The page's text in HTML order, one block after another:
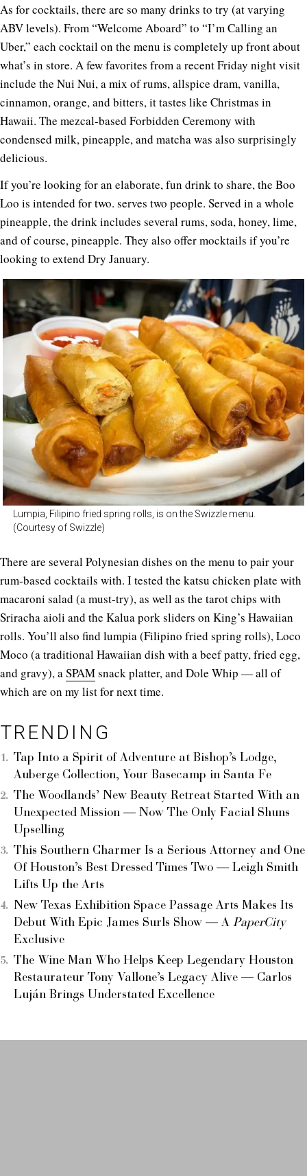
As for cocktails, there are so many drinks to try (at varying
ABV levels). From “Welcome Aboard” to “I’m Calling an
Uber,” each cocktail on the menu is completely up front about
what’s in store. A few favorites from a recent Friday night visit
include the Nui Nui, a mix of rums, allspice dram, vanilla,
cinnamon, orange, and bitters, it tastes like Christmas in
Hawaii. The mezcal-based Forbidden Ceremony with
condensed milk, pineapple, and matcha was also surprisingly
delicious.
If you’re looking for an elaborate, fun drink to share, the Boo
Loo is intended for two. serves two people. Served in a whole
pineapple, the drink includes several rums, soda, honey, lime,
and of course, pineapple. They also offer mocktails if you’re
looking to extend Dry January.
Lumpia, Filipino fried spring rolls, is on the Swizzle menu.
(Courtesy of Swizzle)
There are several Polynesian dishes on the menu to pair your
rum-based cocktails with. I tested the katsu chicken plate with
macaroni salad (a must-try), as well as the tarot chips with
Sriracha aioli and the Kalua pork sliders on King’s Hawaiian
rolls. You’ll also find lumpia (Filipino fried spring rolls), Loco
Moco (a traditional Hawaiian dish with a beef patty, fried egg,
and gravy), aSPAMsnack platter, and Dole Whip — all of
which are on my list for next time.
TRENDING
Tap Into a Spirit of Adventure at Bishop’s Lodge,
Auberge Collection, Your Basecamp in Santa Fe
The Woodlands’ New Beauty Retreat Started With an
Unexpected Mission — Now The Only Facial Shuns
Upselling
This Southern Charmer Is a Serious Attorney and One
Of Houston’s Best Dressed Times Two — Leigh Smith
Lifts Up the Arts
New Texas Exhibition Space Passage Arts Makes Its
Debut With Epic James Surls Show — A PaperCity
Exclusive
The Wine Man Who Helps Keep Legendary Houston
Restaurateur Tony Vallone’s Legacy Alive — Carlos
Luján Brings Understated Excellence